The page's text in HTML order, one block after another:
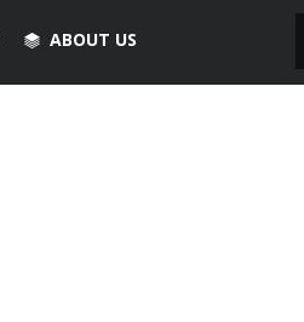
ABOUT US